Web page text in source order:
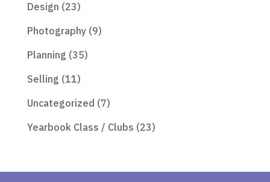
Design (23)
Photography(9)
Planning (35)
Selling (11)
Uncategorized (7)
Yearbook Class / Clubs (23)